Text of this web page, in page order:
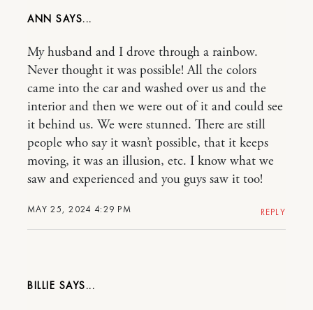
ANN
MAY 25, 2024 4:29 PM
My husband and I drove through a rainbow.
Never thought it was possible! All the colors
came into the car and washed over us and the
interior and then we were out of it and could see
it behind us. We were stunned. There are still
people who say it wasn’t possible, that it keeps
moving, it was an illusion, etc. I know what we
saw and experienced and you guys saw it too!
REPLY
BILLIE